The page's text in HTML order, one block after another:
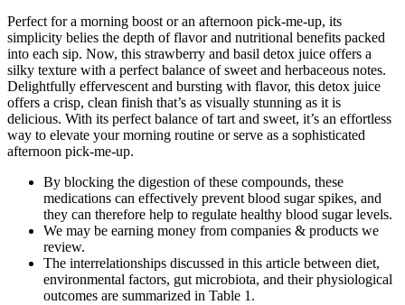
Perfect for a morning boost or an afternoon pick-me-up, its
simplicity belies the depth of flavor and nutritional benefits packed
into each sip. Now, this strawberry and basil detox juice offers a
silky texture with a perfect balance of sweet and herbaceous notes.
Delightfully effervescent and bursting with flavor, this detox juice
offers a crisp, clean finish that’s as visually stunning as it is
delicious. With its perfect balance of tart and sweet, it’s an effortless
way to elevate your morning routine or serve as a sophisticated
afternoon pick-me-up.
By blocking the digestion of these compounds, these
medications can effectively prevent blood sugar spikes, and
they can therefore help to regulate healthy blood sugar levels.
We may be earning money from companies & products we
review.
The interrelationships discussed in this article between diet,
environmental factors, gut microbiota, and their physiological
outcomes are summarized in Table 1.